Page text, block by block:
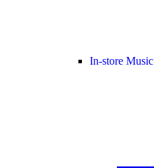
In-store Music